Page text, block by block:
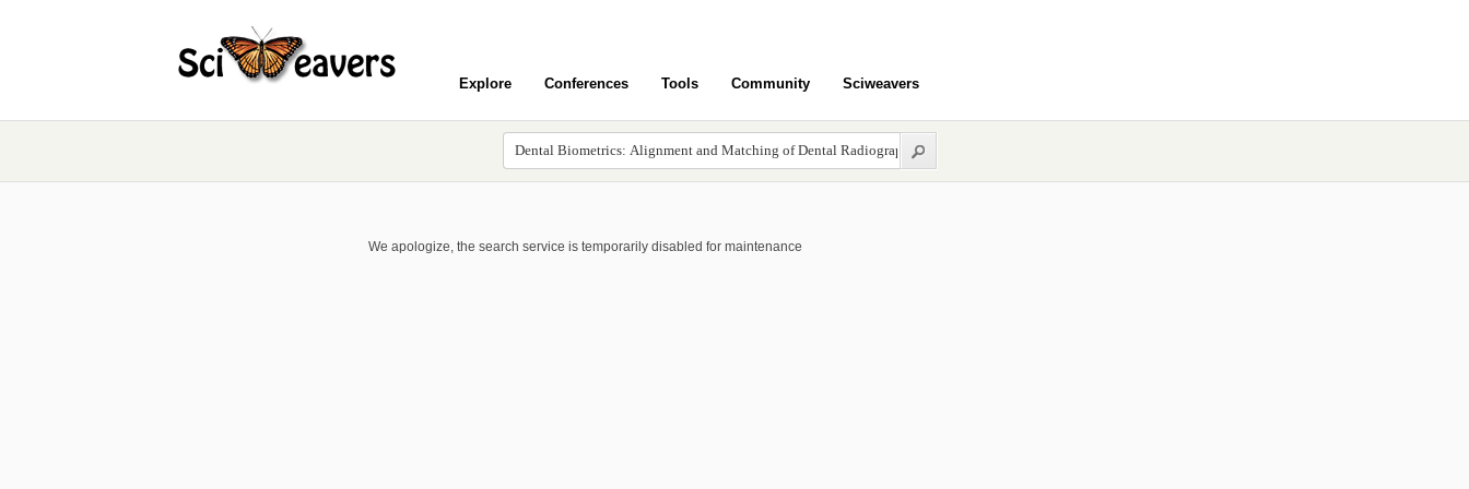
Explore Conferences Tools Community Sciweavers
We apologize, the search service is temporarily disabled for maintenance